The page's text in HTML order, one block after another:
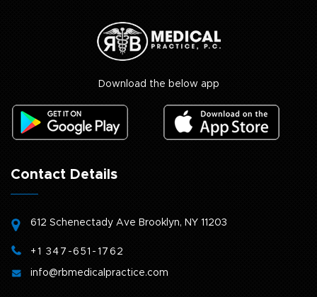
Download the below app
Contact Details
612 Schenectady Ave Brooklyn, NY 11203
+1 347-651-1762
info@rbmedicalpractice.com